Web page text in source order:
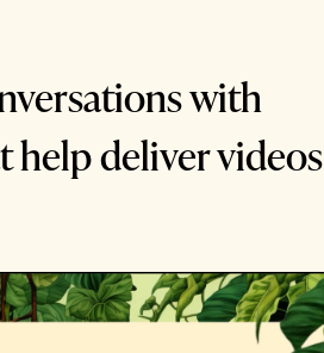
with
help deliver videos